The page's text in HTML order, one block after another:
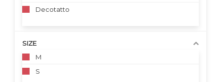
Decotatto
SIZE
M
S